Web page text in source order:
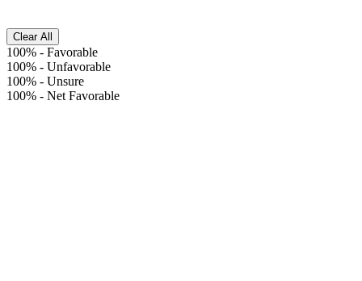
Clear All
100% - Favorable
100% - Unfavorable
100% - Unsure
100% - Net Favorable